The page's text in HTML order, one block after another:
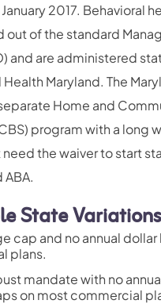
2017. Behavioral
out of the standard
and are administered
Maryland. The
Home and
program with a long
the waiver to start
State Variations
cap and no annual
plans.
mandate with no
on most commercial